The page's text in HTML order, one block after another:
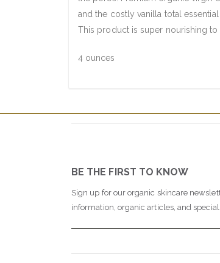
and the costly vanilla total
This product is super nourishing
4 ounces
BE THE FIRST TO KNOW
Sign up for our organic skincare
information, organic articles, and